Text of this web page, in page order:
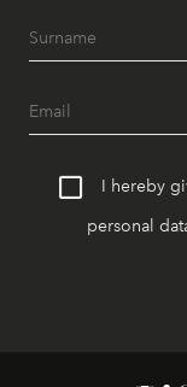
I hereby
personal